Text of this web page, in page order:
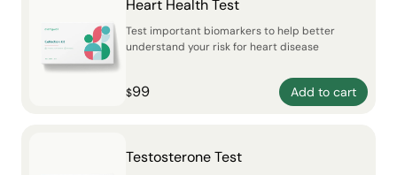
Heart Health Test
Test important biomarkers to help better
understand your risk for heart disease
$99 Add to cart
Testosterone Test